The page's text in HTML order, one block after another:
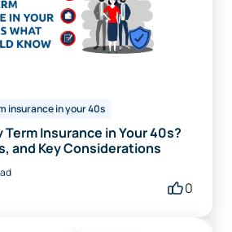
insurance in your 40s
Term Insurance in Your 40s?
and Key Considerations
0